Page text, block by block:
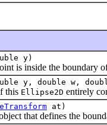
y)
is inside the boundary
y, double w,
this Ellipse2D entirely
at)
that defines the